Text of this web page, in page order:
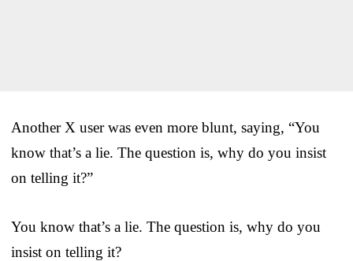
Another X user was even more blunt, saying, “You
know that’s a lie. The question is, why do you insist
on telling it?”
You know that’s a lie. The question is, why do you
insist on telling it?